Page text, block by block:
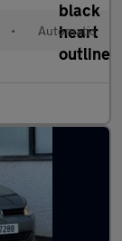
• Automatic